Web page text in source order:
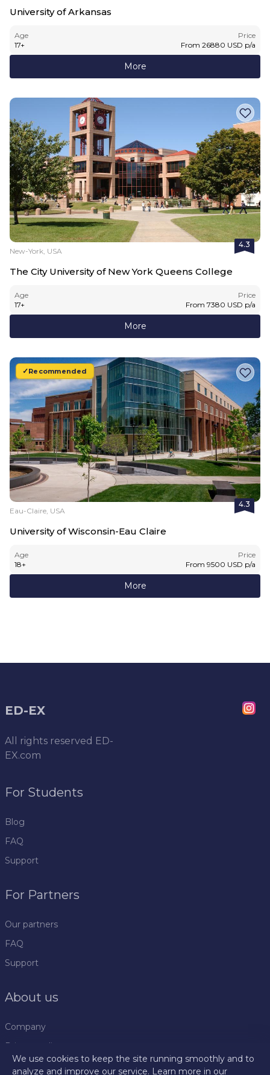
University of Arkansas
Age
17+
Price
From 26880 USD p/a
More
4.3
New-York, USA
The City University of New York Queens College
Age
17+
Price
From 7380 USD p/a
More
Recommended
4.3
Eau-Claire, USA
University of Wisconsin-Eau Claire
Age
18+
Price
From 9500 USD p/a
More
ED-EX
All rights reserved ED-
EX.com
For Students
Blog
FAQ
Support
For Partners
Our partners
FAQ
Support
About us
Company
Privacy policy
Rules
We use cookies to keep the site running smoothly and to
analyze and improve our service. Learn more in our